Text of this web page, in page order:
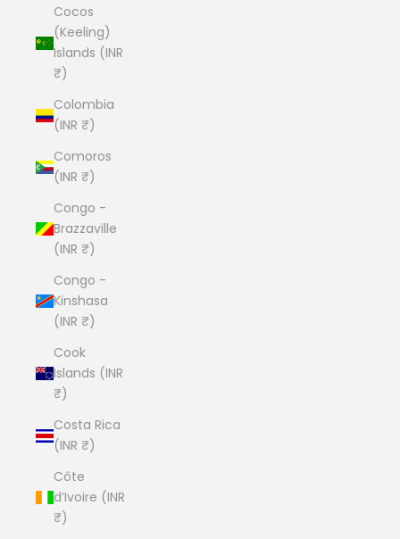
Cocos
(Keeling)
Islands (INR
₹)
Colombia
(INR ₹)
Comoros
(INR ₹)
Congo -
Brazzaville
(INR ₹)
Congo -
Kinshasa
(INR ₹)
Cook
Islands (INR
₹)
Costa Rica
(INR ₹)
Côte
d’Ivoire (INR
₹)